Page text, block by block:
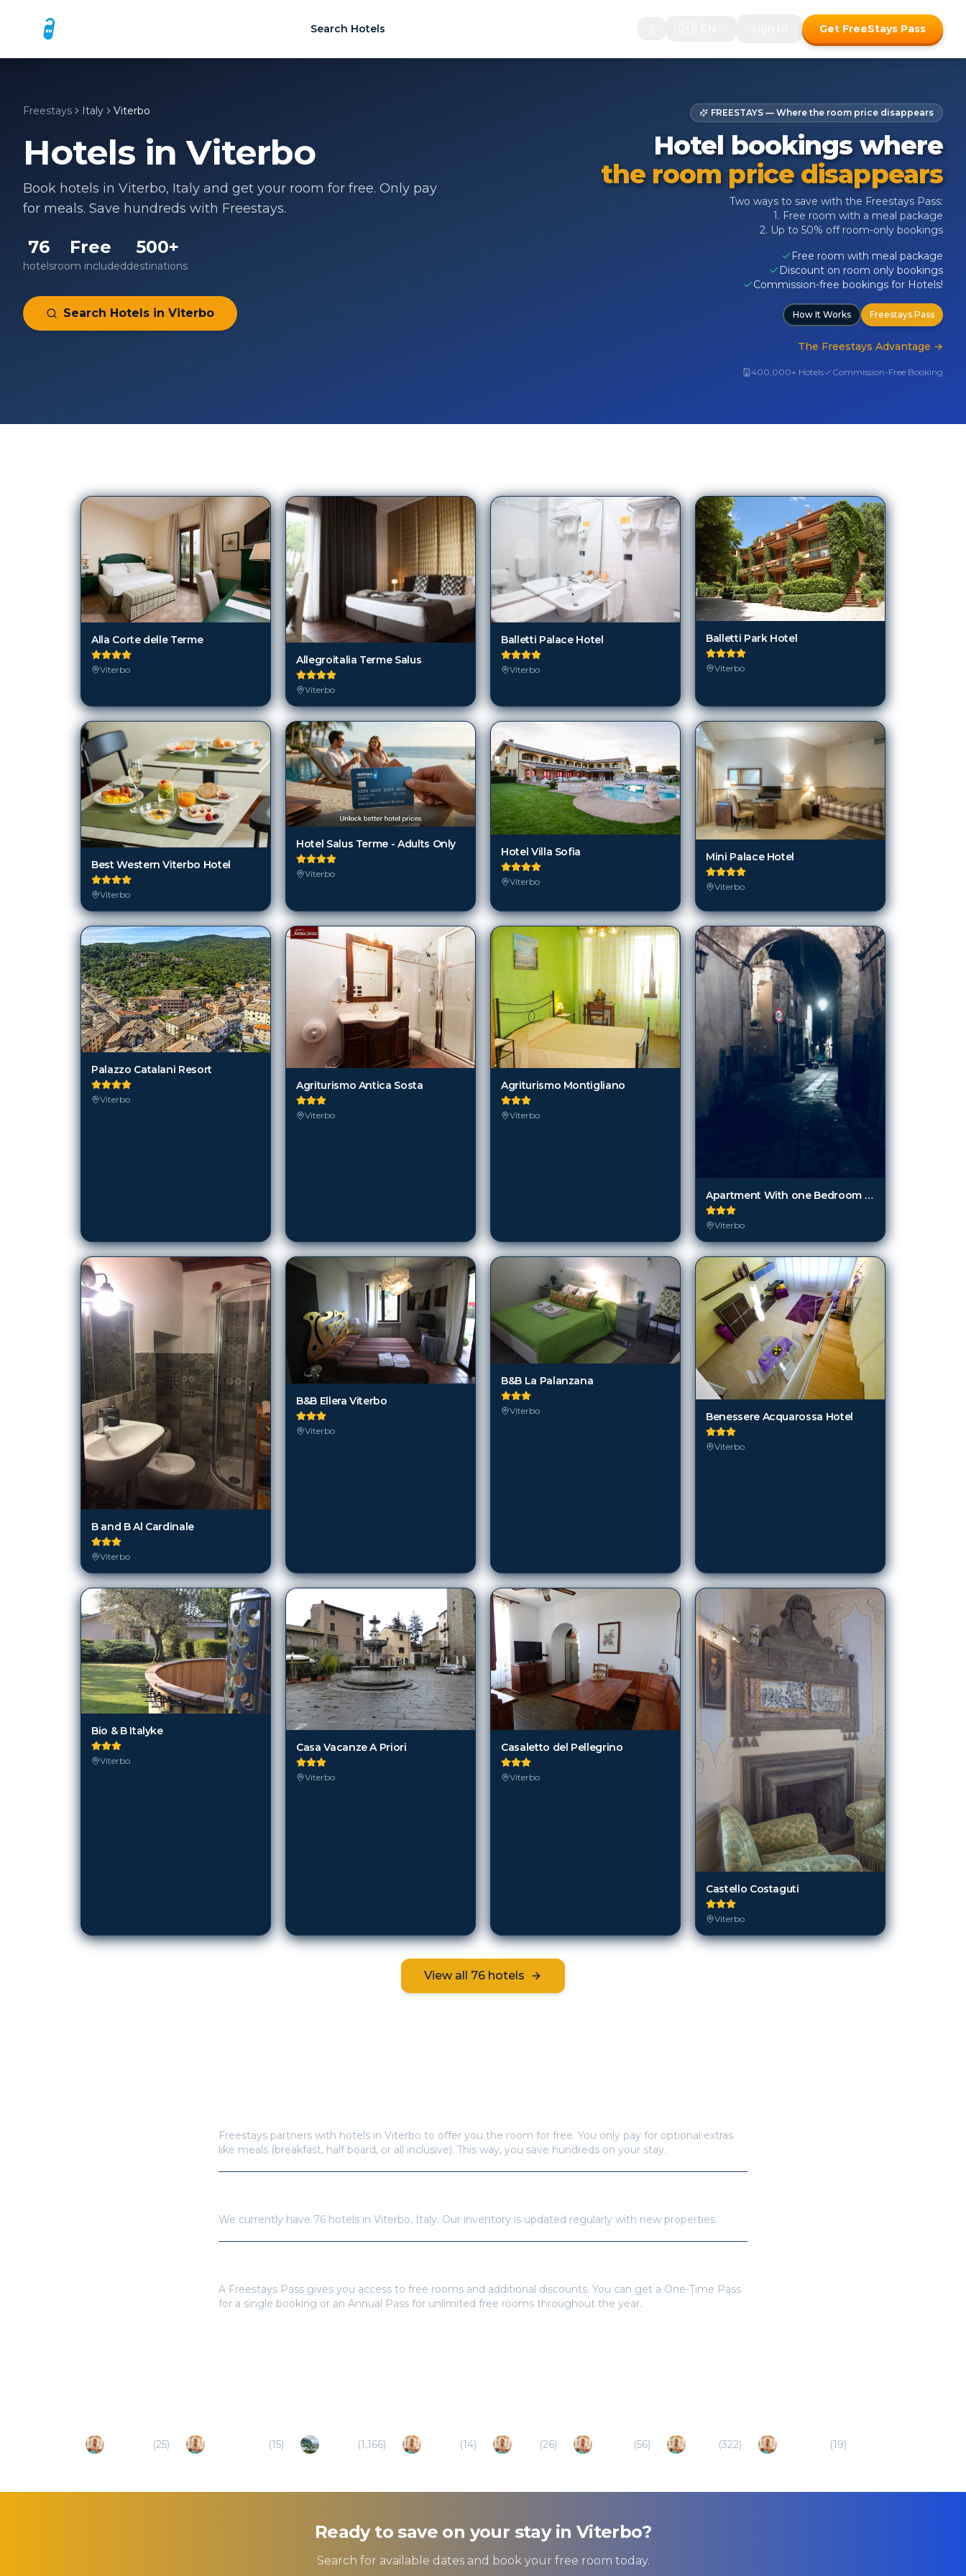
Search Hotels Get FreeStays Pass
Freestays Italy Viterbo
Hotels inViterbo
Book hotels in Viterbo, Italy and get your room for free. Only pay
for meals. Save hundreds with Freestays.
76
hotels
Free
room included
500+
destinations
Search Hotels in Viterbo
FREESTAYS — Where the room price disappears
Hotel bookings where
the room price disappears
Two ways to save with the Freestays Pass:
1. Free room with a meal package
2. Up to 50% off room-only bookings
Free room with meal package
Discount on room only bookings
Commission-free bookings for Hotels!
How It Works Freestays Pass
The Freestays Advantage →
400,000+ Hotels Commission-Free Booking
Alla Corte delle Terme
Viterbo
Allegroitalia Terme Salus
Viterbo
Balletti Palace Hotel
Viterbo
Balletti Park Hotel
Viterbo
Best Western Viterbo Hotel
Viterbo
Hotel Salus Terme - Adults Only
Viterbo
Hotel Villa Sofia
Viterbo
Mini Palace Hotel
Viterbo
Palazzo Catalani Resort
Viterbo
Agriturismo Antica Sosta
Viterbo
Agriturismo Montigliano
Viterbo
Apartment With one Bedroom in Bagnaia, Viterbo, With Wonderful City Vi
Viterbo
B and B Al Cardinale
Viterbo
B&B Ellera Viterbo
Viterbo
B&B La Palanzana
Viterbo Benessere Acquarossa Hotel
Viterbo
Bio & B Italyke
Viterbo
Casa Vacanze A Priori
Viterbo
Casaletto del Pellegrino
Viterbo
Castello Costaguti
Viterbo
View all 76 hotels
Freestays partners with hotels in Viterbo to offer you the room for free. You only pay for optional extras
like meals (breakfast, half board, or all inclusive). This way, you save hundreds on your stay.
We currently have 76 hotels in Viterbo, Italy. Our inventory is updated regularly with new properties.
A Freestays Pass gives you access to free rooms and additional discounts. You can get a One-Time Pass
for a single booking or an Annual Pass for unlimited free rooms throughout the year.
(25) (15) (1,166) (14) (26) (56) (322) (19)
Ready to save on your stay in Viterbo?
Search for available dates and book your free room today.